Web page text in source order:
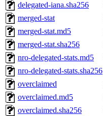
delegated-iana.sha256
merged-stat
merged-stat.md5
merged-stat.sha256
nro-delegated-stats.md5
nro-delegated-stats.sha256
overclaimed
overclaimed.md5
overclaimed.sha256